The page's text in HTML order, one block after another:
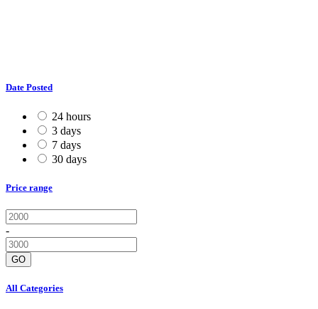
Date Posted
24 hours
3 days
7 days
30 days
Price range
-
GO
All Categories